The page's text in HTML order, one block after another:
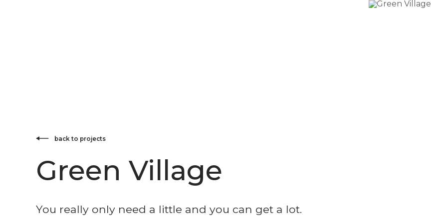
back to projects
Green Village
You really only need a little and you can get a lot.